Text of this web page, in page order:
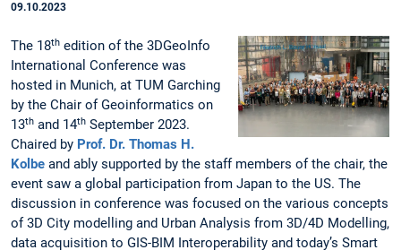
09.10.2023
The 18th edition of the 3DGeoInfo
International Conference was
hosted in Munich, at TUM Garching
by the Chair of Geoinformatics on
13th and 14th September 2023.
Chaired by Prof. Dr. Thomas H.
Kolbe and ably supported by the staff members of the chair, the
event saw a global participation from Japan to the US. The
discussion in conference was focused on the various concepts
of 3D City modelling and Urban Analysis from 3D/4D Modelling,
data acquisition to GIS-BIM Interoperability and today’s Smart